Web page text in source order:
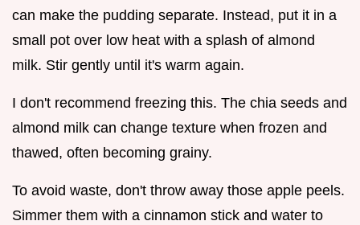
can make the pudding separate. Instead, put it in a
small pot over low heat with a splash of almond
milk. Stir gently until it's warm again.
I don't recommend freezing this. The chia seeds and
almond milk can change texture when frozen and
thawed, often becoming grainy.
To avoid waste, don't throw away those apple peels.
Simmer them with a cinnamon stick and water to